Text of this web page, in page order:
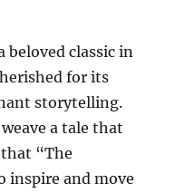
beloved classic in
for its
storytelling.
a tale that
“The
inspire and move